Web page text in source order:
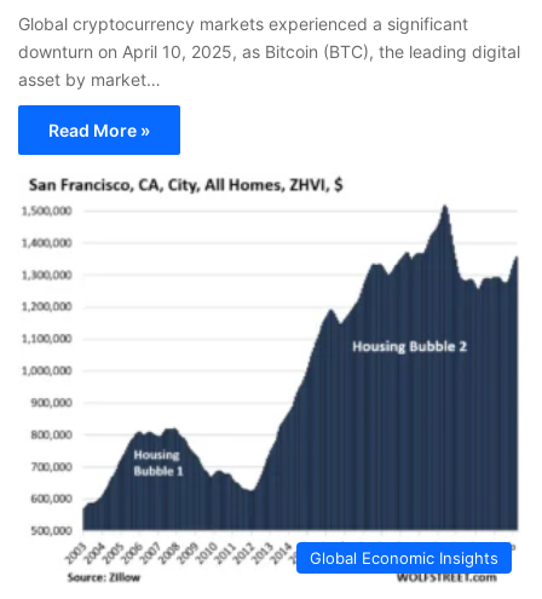
Global cryptocurrency markets experienced a significant
downturn on April 10, 2025, as Bitcoin (BTC), the leading digital
asset by market…
Read More »
Global Economic Insights